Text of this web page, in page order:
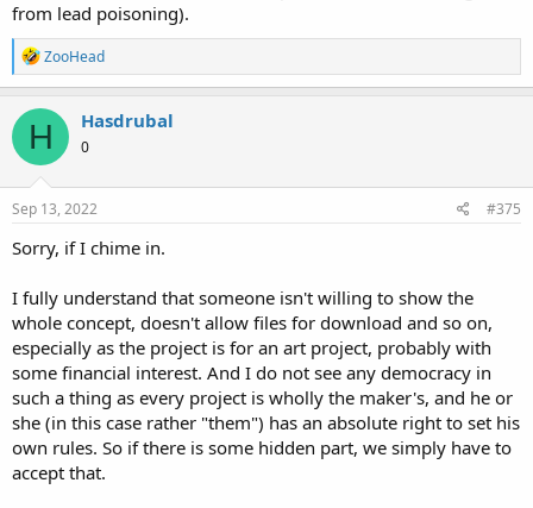
from lead poisoning).
R
e
a
c
o
n
s
ZooHead
H Hasdrubal
0
Sep 13, 2022 #375
Sorry, if I chime in.
I fully understand that someone isn't willing to show the
whole concept, doesn't allow files for download and so on,
especially as the project is for an art project, probably with
some financial interest. And I do not see any democracy in
such a thing as every project is wholly the maker's, and he or
she (in this case rather "them") has an absolute right to set his
own rules. So if there is some hidden part, we simply have to
accept that.